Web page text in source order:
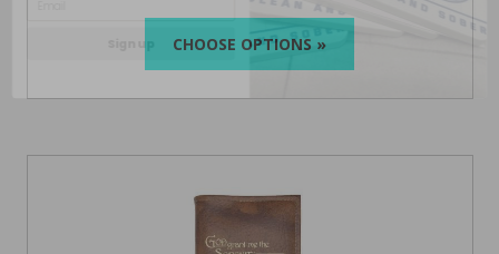
CHOOSE OPTIONS »
Sign up